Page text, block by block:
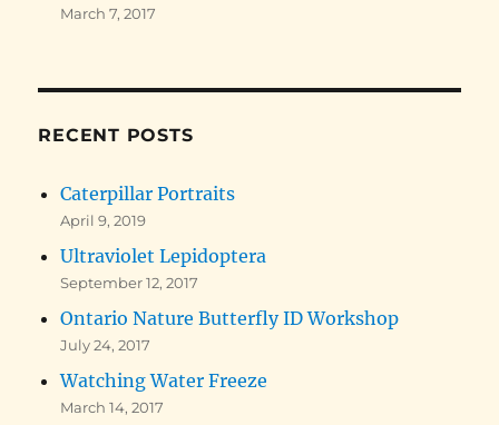
March 7, 2017
RECENT POSTS
Caterpillar Portraits
April 9, 2019
Ultraviolet Lepidoptera
September 12, 2017
Ontario Nature Butterfly ID Workshop
July 24, 2017
Watching Water Freeze
March 14, 2017